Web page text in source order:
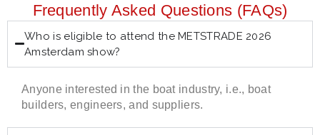
Frequently Asked Questions (FAQs)
Who is eligible to attend the METSTRADE 2026
Amsterdam show?
Anyone interested in the boat industry, i.e., boat
builders, engineers, and suppliers.